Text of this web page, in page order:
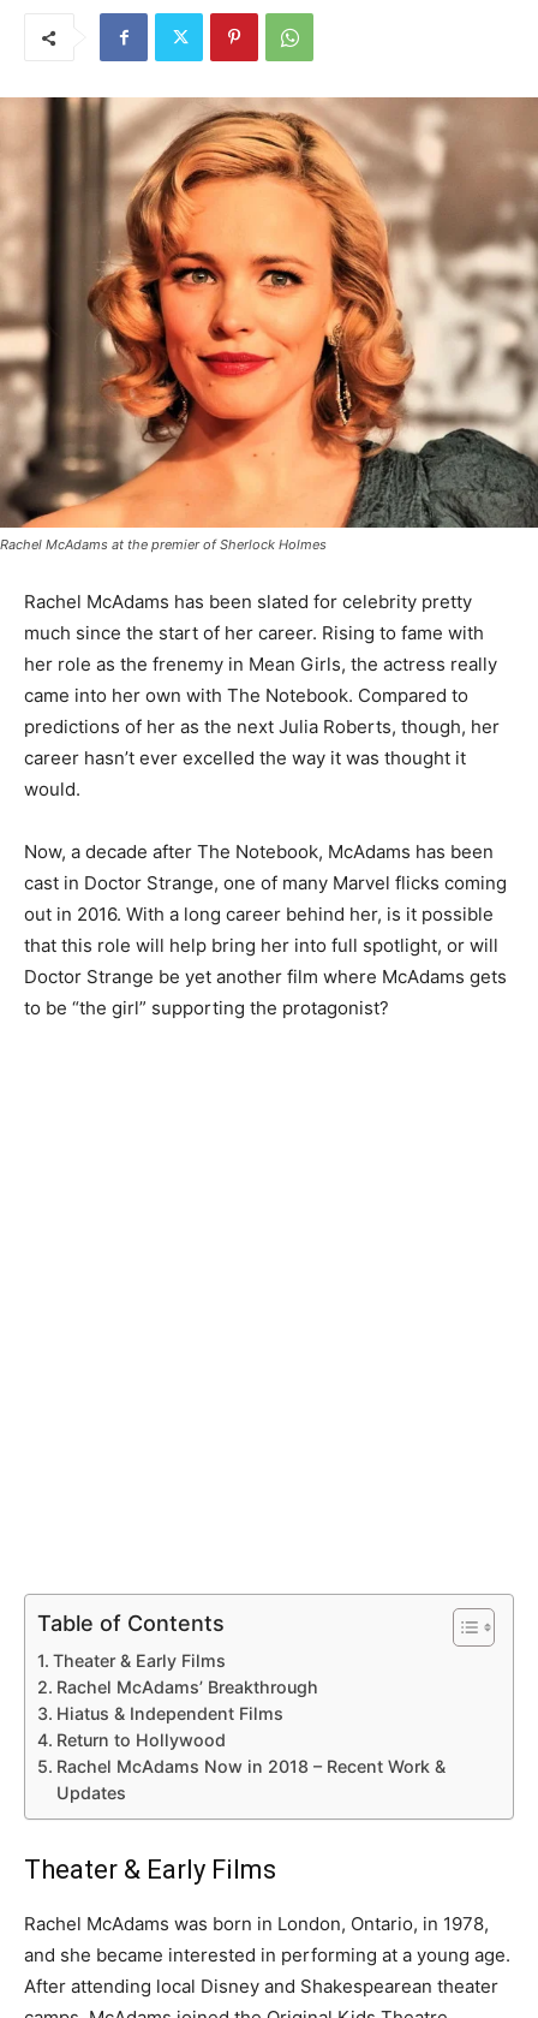
Rachel McAdams at the premier ofSherlock Holmes
Rachel McAdams has been slated for celebrity pretty
much since the start of her career. Rising to fame with
her role as the frenemy in Mean Girls, the actress really
came into her own with The Notebook. Compared to
predictions of her as the next Julia Roberts, though, her
career hasn’t ever excelled the way it was thought it
would.
Now, a decade after The Notebook, McAdams has been
cast in Doctor Strange, one of many Marvel flicks coming
out in 2016. With a long career behind her, is it possible
that this role will help bring her into full spotlight, or will
Doctor Strange be yet another film where McAdams gets
to be “the girl” supporting the protagonist?
Table of Contents
Theater & Early Films
Rachel McAdams’ Breakthrough
Hiatus & Independent Films
Return to Hollywood
Rachel McAdams Now in 2018 – Recent Work &
Updates
Theater & Early Films
Rachel McAdams was born in London, Ontario, in 1978,
and she became interested in performing at a young age.
After attending local Disney and Shakespearean theater